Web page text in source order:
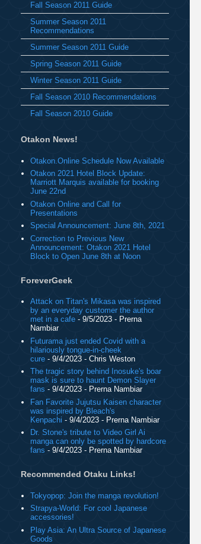
Fall Season 2011 Guide
Summer Season 2011
Recommendations
Summer Season 2011 Guide
Spring Season 2011 Guide
Winter Season 2011 Guide
Fall Season 2010 Recommendations
Fall Season 2010 Guide
Otakon News!
Otakon.Online Schedule Now Available
Otakon 2021 Hotel Block Update:
Marriott Marquis available for booking
June 22nd
Otakon Online and Call for
Presentations
Special Announcement: June 8th, 2021
Correction to Previous New
Announcement: Otakon 2021 Hotel
Block to Open June 8th at Noon
ForeverGeek
Attack on Titan's Mikasa was inspired
by an everyday customer the author
met in a cafe - 9/5/2023 - Prerna
Nambiar
Futurama just ended Covid with a
hilariously tongue-in-cheek
cure - 9/4/2023 - Chris Weston
The tragic story behind Inosuke's boar
mask is sure to haunt Demon Slayer
fans - 9/4/2023 - Prerna Nambiar
Fan Favorite Jujutsu Kaisen character
was inspired by Bleach's
Kenpachi - 9/4/2023 - Prerna Nambiar
Dr. Stone's tribute to Video Girl Ai
manga can only be spotted by hardcore
fans - 9/4/2023 - Prerna Nambiar
Recommended Otaku Links!
Tokyopop: Join the manga revolution!
Strapya-World: For cool Japanese
accessories!
Play Asia: An Ultra Source of Japanese
Goods